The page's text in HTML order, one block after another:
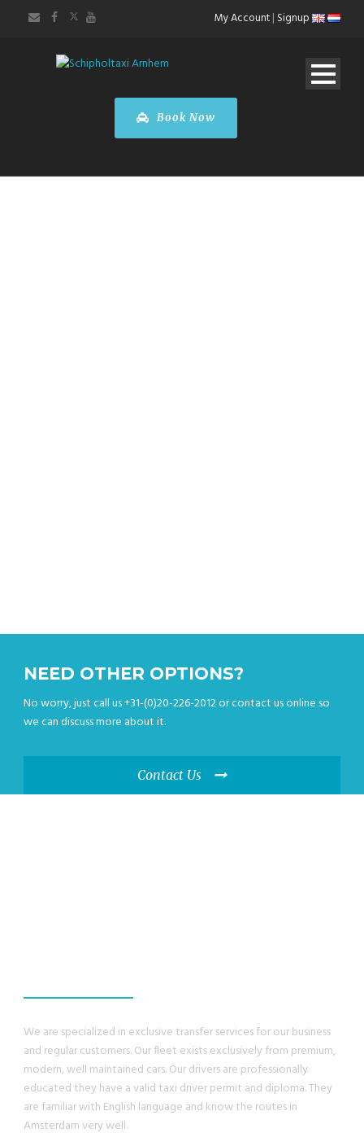
My Account| Signup
Book Now
NEED OTHER OPTIONS?
No worry, just call us +31-(0)20-226-2012 or contact us online so
we can discuss more about it.
Contact Us
We are specialized in exclusive transfer services for our business
and regular customers. Our fleet exists exclusively from premium,
modern, well maintained cars. Our drivers are professionally
educated they have a valid taxi driver permit and diploma. They
are familiar with English language and know the routes in
Amsterdam very well.